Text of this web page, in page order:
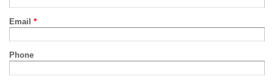
Email *
Phone